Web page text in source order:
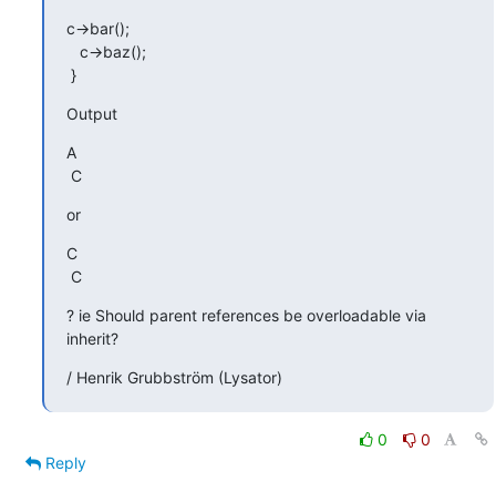
c->bar();
}
Output
A
C
or
C
C
? ie Should parent references be overloadable via
inherit?
/ Henrik Grubbström (Lysator)
0
0
Reply